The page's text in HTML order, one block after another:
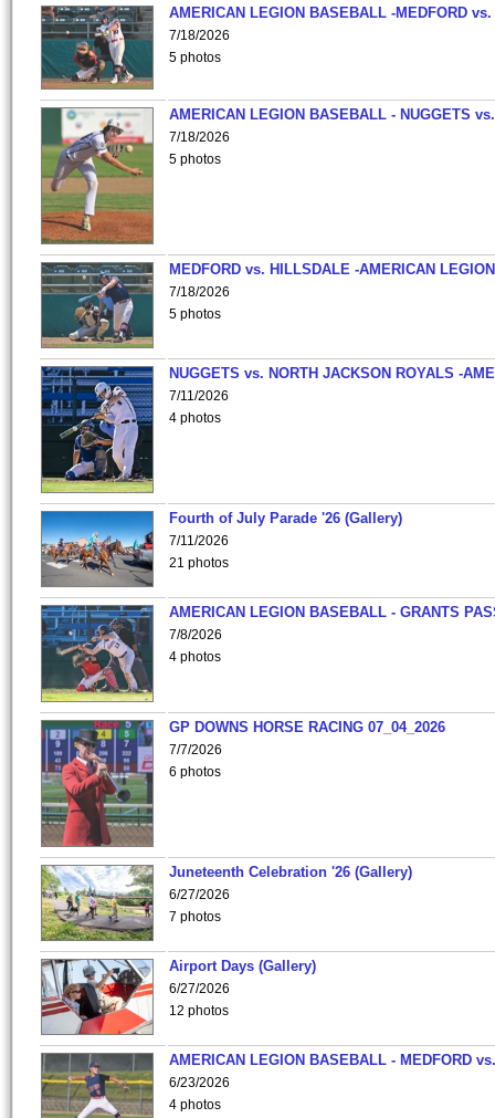
AMERICAN LEGION BASEBALL -MEDFORD vs.
7/18/2026
5 photos
AMERICAN LEGION BASEBALL - NUGGETS
7/18/2026
5 photos
MEDFORD vs. HILLSDALE -AMERICAN
7/18/2026
5 photos
NUGGETS vs. NORTH JACKSON ROYALS -
7/11/2026
4 photos
Fourth of July Parade '26 (Gallery)
7/11/2026
21 photos
AMERICAN LEGION BASEBALL - GRANTS
7/8/2026
4 photos
GP DOWNS HORSE RACING 07_04_2026
7/7/2026
6 photos
Juneteenth Celebration '26 (Gallery)
6/27/2026
7 photos
Airport Days (Gallery)
6/27/2026
12 photos
AMERICAN LEGION BASEBALL - MEDFORD
6/23/2026
4 photos